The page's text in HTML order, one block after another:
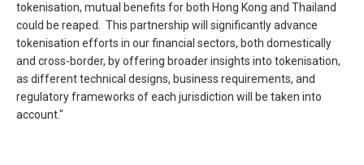
tokenisation, mutual benefits for both Hong Kong and Thailand
could be reaped. This partnership will significantly advance
tokenisation efforts in our financial sectors, both domestically
and cross-border, by offering broader insights into tokenisation,
as different technical designs, business requirements, and
regulatory frameworks of each jurisdiction will be taken into
account."